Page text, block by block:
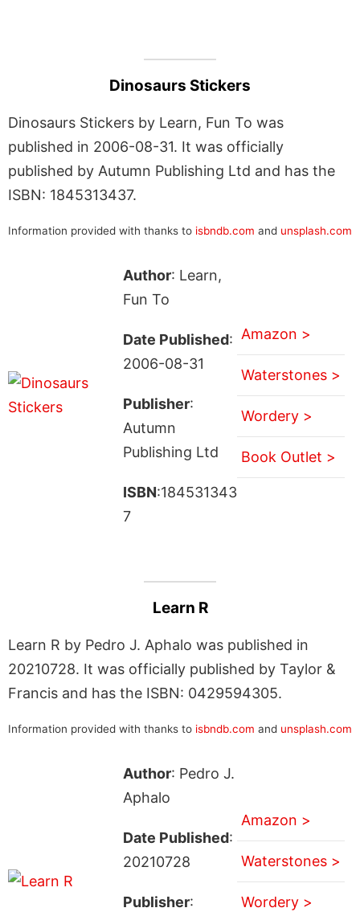
Dinosaurs Stickers
Dinosaurs Stickers by Learn, Fun To was
published in 2006-08-31. It was officially
published by Autumn Publishing Ltd and has the
ISBN: 1845313437.
Information provided with thanks to isbndb.com and unsplash.com
Author: Learn,
Fun To
Date Published:
2006-08-31
Publisher:
Autumn
Publishing Ltd
ISBN:184531343
7
Amazon >
Waterstones >
Wordery >
Book Outlet >
Learn R
Learn R by Pedro J. Aphalo was published in
20210728. It was officially published by Taylor &
Francis and has the ISBN: 0429594305.
Information provided with thanks to isbndb.com and unsplash.com
Author: Pedro J.
Aphalo
Date Published:
20210728
Publisher:
Amazon >
Waterstones >
Wordery >